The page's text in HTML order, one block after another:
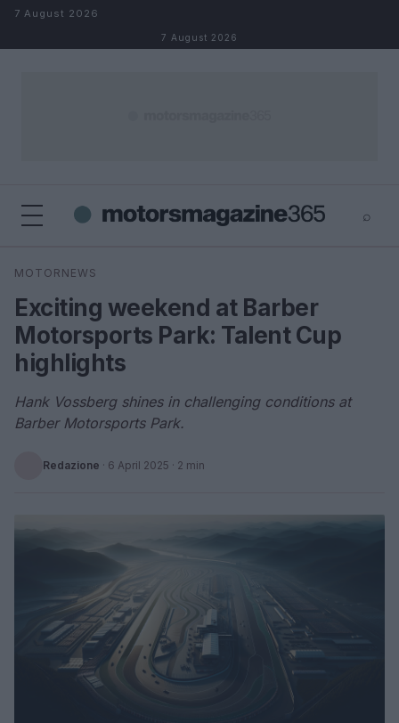
Skip to content
7 August 2026
7 August 2026
⌕
Search
MOTORNEWS
Exciting weekend at Barber
Motorsports Park: Talent Cup
highlights
Hank Vossberg shines in challenging conditions at
Barber Motorsports Park.
Redazione · 6 April 2025 · 2 min